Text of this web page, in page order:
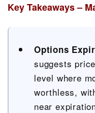
Key Takeaways –
Options
suggests
level where
worthless,
near